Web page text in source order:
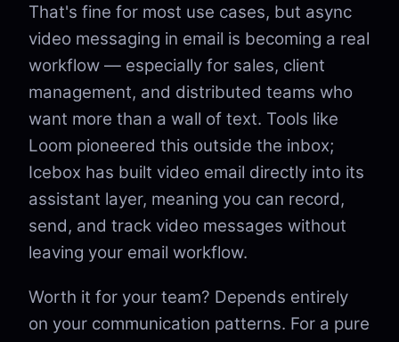
That's fine for most use cases, but async
video messaging in email is becoming a real
workflow — especially for sales, client
management, and distributed teams who
want more than a wall of text. Tools like
Loom pioneered this outside the inbox;
Icebox has built video email directly into its
assistant layer, meaning you can record,
send, and track video messages without
leaving your email workflow.
Worth it for your team? Depends entirely
on your communication patterns. For a pure